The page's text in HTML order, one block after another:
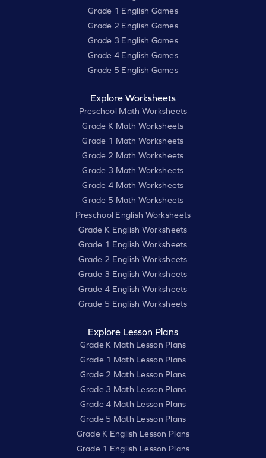
Grade 1 English Games
Grade 2 English Games
Grade 3 English Games
Grade 4 English Games
Grade 5 English Games
Explore Worksheets
Preschool Math Worksheets
Grade K Math Worksheets
Grade 1 Math Worksheets
Grade 2 Math Worksheets
Grade 3 Math Worksheets
Grade 4 Math Worksheets
Grade 5 Math Worksheets
Preschool English Worksheets
Grade K English Worksheets
Grade 1 English Worksheets
Grade 2 English Worksheets
Grade 3 English Worksheets
Grade 4 English Worksheets
Grade 5 English Worksheets
Explore Lesson Plans
Grade K Math Lesson Plans
Grade 1 Math Lesson Plans
Grade 2 Math Lesson Plans
Grade 3 Math Lesson Plans
Grade 4 Math Lesson Plans
Grade 5 Math Lesson Plans
Grade K English Lesson Plans
Grade 1 English Lesson Plans